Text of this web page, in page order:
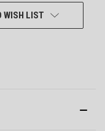
WISH LIST